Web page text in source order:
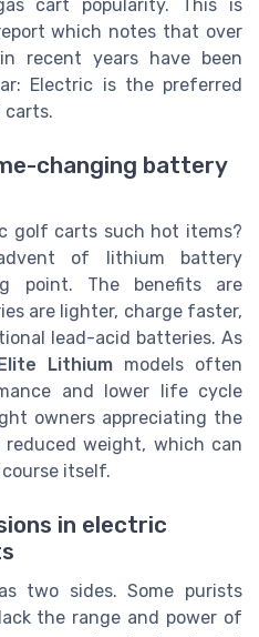
cart popularity. This is
which notes that over
recent years have been
Electric is the preferred
carts.
changing battery
golf carts such hot items?
of lithium battery
point. The benefits are
are lighter, charge faster,
lead-acid batteries. As
Elite Lithium models often
and lower life cycle
owners appreciating the
weight, which can
itself.
in electric
two sides. Some purists
the range and power of